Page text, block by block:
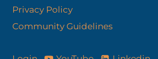
Privacy Policy
Community Guidelines